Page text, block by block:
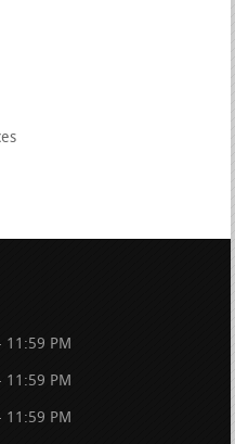
11:59 PM
11:59 PM
11:59 PM